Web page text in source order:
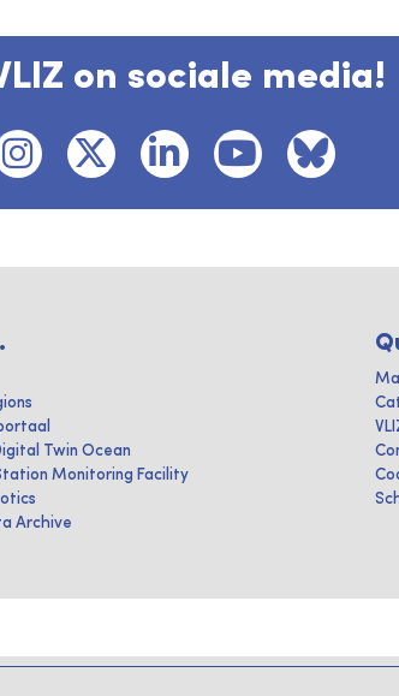
on sociale media!
Twin Ocean
Monitoring Facility
Archive